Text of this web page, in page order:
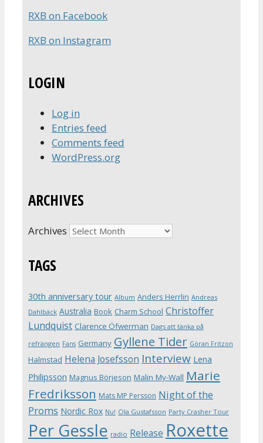
RXB on Facebook
RXB on Instagram
LOGIN
Log in
Entries feed
Comments feed
WordPress.org
ARCHIVES
Archives
TAGS
30th anniversary tour Album Anders Herrlin Andreas
Dahlbäck Australia Book Charm School Christoffer
Lundquist Clarence Öfwerman Dags att tänka på
refrängen Fans Germany Gyllene Tider Göran Fritzon
Halmstad Helena Josefsson Interview Lena
Philipsson Magnus Börjeson Malin My-Wall Marie
Fredriksson Mats MP Persson Night of the
Proms Nordic Rox Nu! Ola Gustafsson Party Crasher Tour
Per Gessle radio Release Roxette